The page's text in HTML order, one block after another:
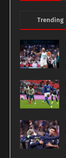
Trending